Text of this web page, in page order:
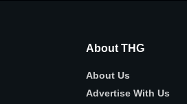
About THG
About Us
Advertise With Us